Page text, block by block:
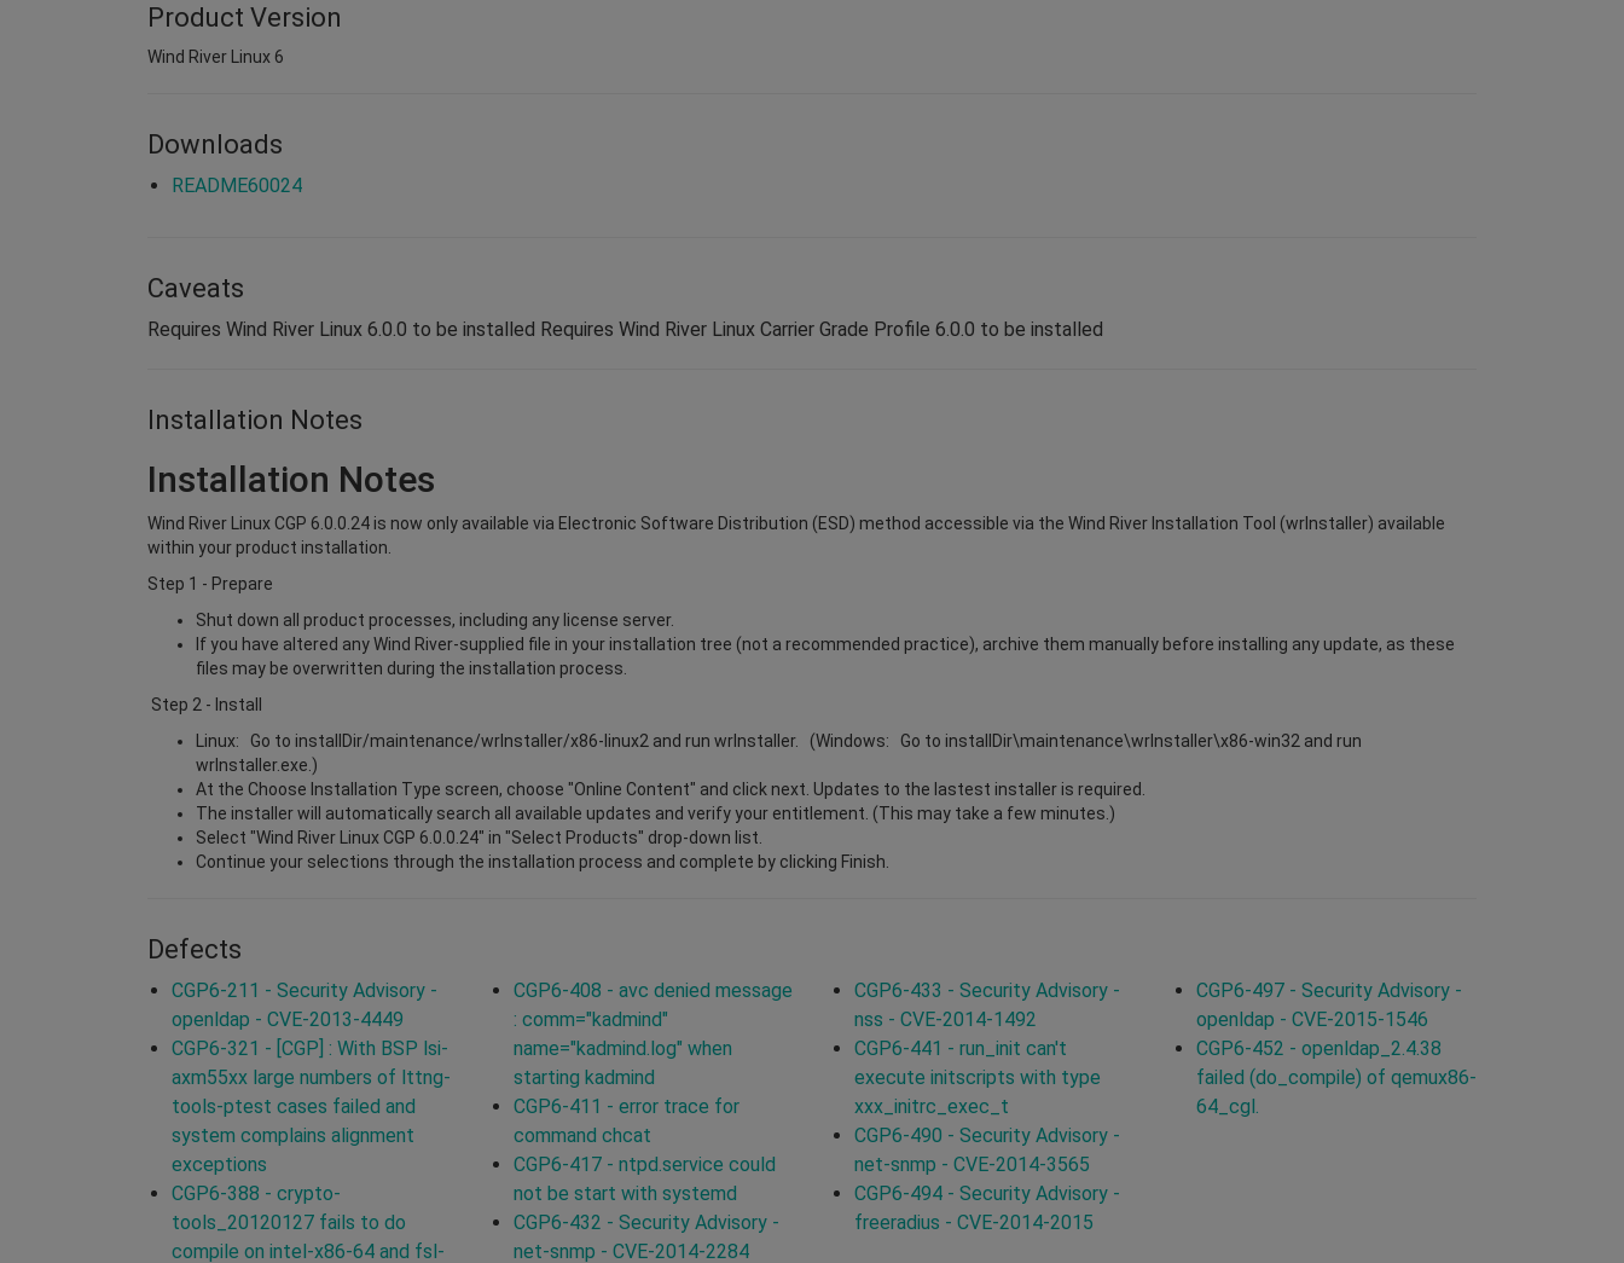
Product Version
Wind River Linux 6
Downloads
README60024
Caveats
Requires Wind River Linux 6.0.0 to be installed Requires Wind River Linux Carrier Grade Profile 6.0.0 to be installed
Installation Notes
Installation Notes
Wind River Linux CGP 6.0.0.24 is now only available via Electronic Software Distribution (ESD) method accessible via the Wind River Installation Tool (wrInstaller) available
within your product installation.
Step 1 - Prepare
Shut down all product processes, including any license server.
If you have altered any Wind River-supplied file in your installation tree (not a recommended practice), archive them manually before installing any update, as these
files may be overwritten during the installation process.
Step 2 - Install
Linux: Go to installDir/maintenance/wrInstaller/x86-linux2 and run wrInstaller. (Windows: Go to installDir\maintenance\wrInstaller\x86-win32 and run
wrInstaller.exe.)
At the Choose Installation Type screen, choose "Online Content" and click next. Updates to the lastest installer is required.
The installer will automatically search all available updates and verify your entitlement. (This may take a few minutes.)
Select "Wind River Linux CGP 6.0.0.24" in "Select Products" drop-down list.
Continue your selections through the installation process and complete by clicking Finish.
Defects
CGP6-211 - Security Advisory -
openldap - CVE-2013-4449
CGP6-321 - [CGP] : With BSP lsi-
axm55xx large numbers of lttng-
tools-ptest cases failed and
system complains alignment
exceptions
CGP6-388 - crypto-
tools_20120127 fails to do
compile on intel-x86-64 and fsl-
CGP6-408 - avc denied message
: comm="kadmind"
name="kadmind.log" when
starting kadmind
CGP6-411 - error trace for
command chcat
CGP6-417 - ntpd.service could
not be start with systemd
CGP6-432 - Security Advisory -
net-snmp - CVE-2014-2284
CGP6-433 - Security Advisory -
nss - CVE-2014-1492
CGP6-441 - run_init can't
execute initscripts with type
xxx_initrc_exec_t
CGP6-490 - Security Advisory -
net-snmp - CVE-2014-3565
CGP6-494 - Security Advisory -
freeradius - CVE-2014-2015
CGP6-497 - Security Advisory -
openldap - CVE-2015-1546
CGP6-452 - openldap_2.4.38
failed (do_compile) of qemux86-
64_cgl.